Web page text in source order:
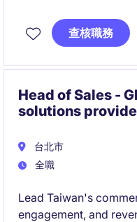
mission-critical
support continuous
ensure operational
查核職務
Head of Sales -
solutions
台北市
全職
Lead Taiwan's
engagement, and